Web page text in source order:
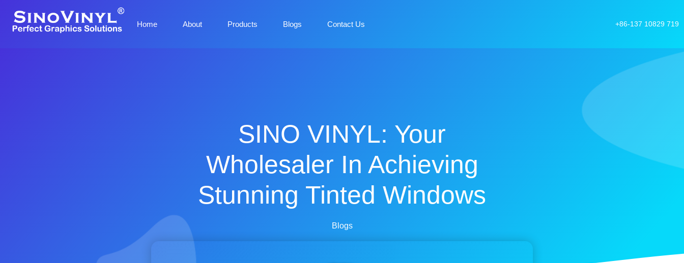
Home About Products Blogs Contact Us +86-137 10829 719
SINO VINYL: Your
Wholesaler In Achieving
Stunning Tinted Windows
Blogs